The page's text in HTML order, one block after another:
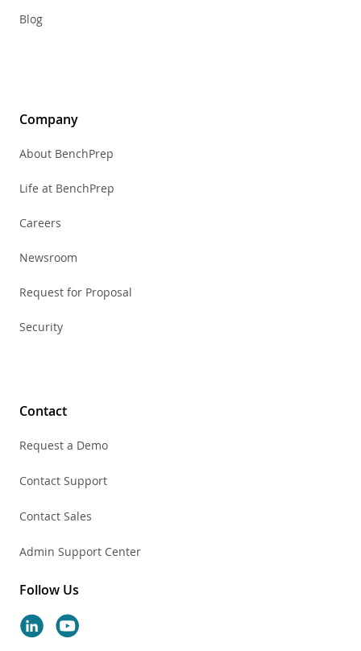
Blog
Company
About BenchPrep
Life at BenchPrep
Careers
Newsroom
Request for Proposal
Security
Contact
Request a Demo
Contact Support
Contact Sales
Admin Support Center
Follow Us